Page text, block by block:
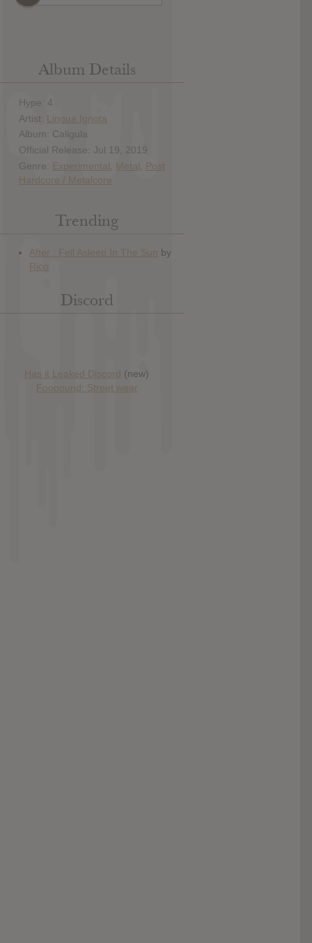
Album Details
Hype: 4
Artist: Lingua Ignota
Album: Caligula
Official Release: Jul 19, 2019
Genre: Experimental Metal
Post
Hardcore / Metalcore
Trending
Discord
Has it Leaked Discord (new)
Foooound: Street wear